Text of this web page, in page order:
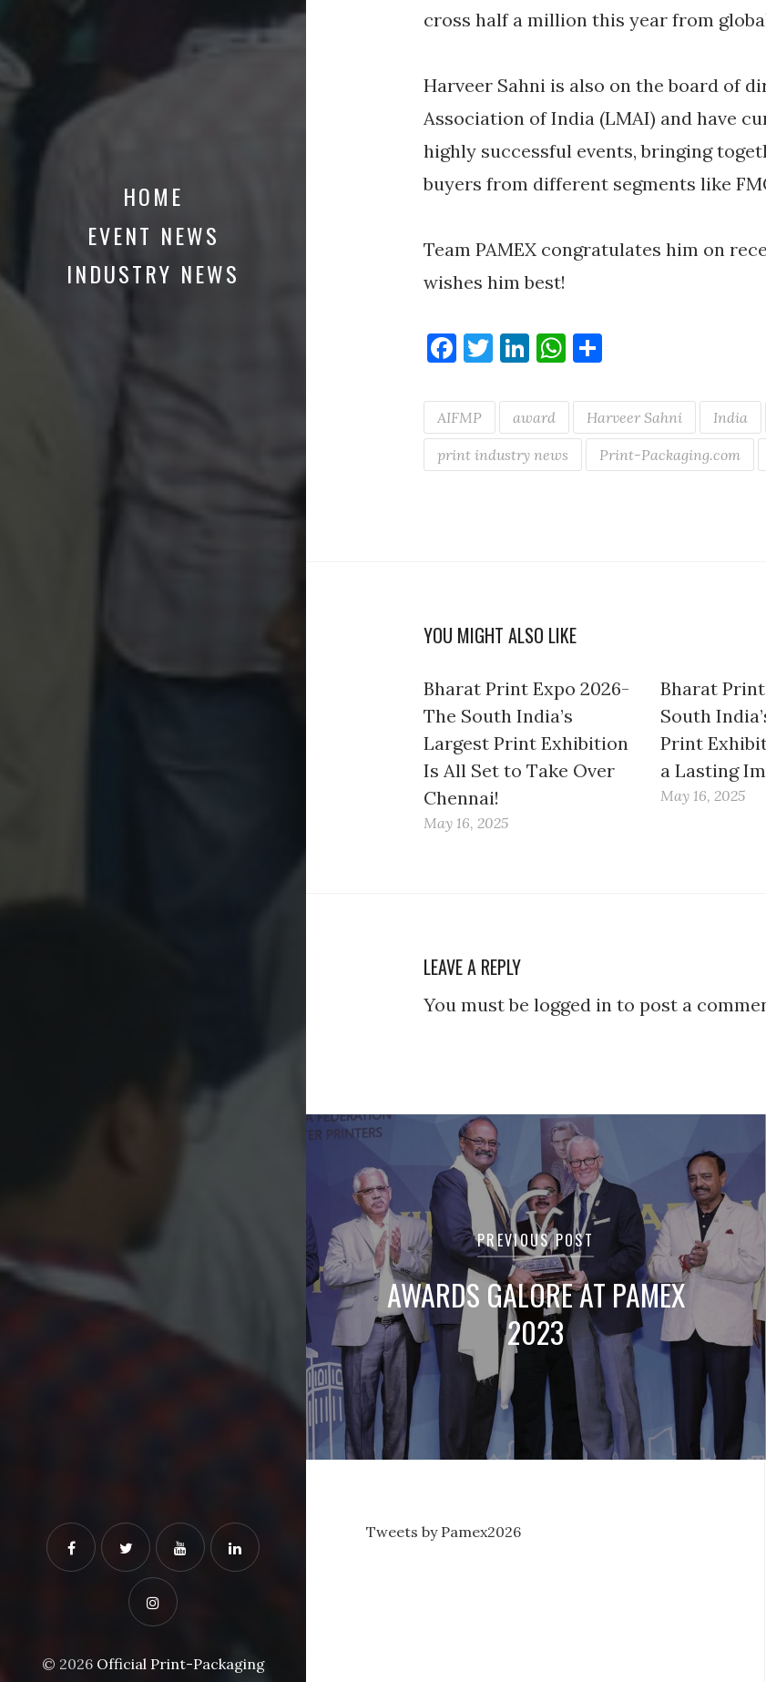
HOME
EVENT NEWS
INDUSTRY NEWS
© 2026 Official Print-Packaging
cross half a million this year from
Harveer Sahni is also on the board of
Association of India (LMAI) and have
highly successful events, bringing
buyers from different segments like
Team PAMEX congratulates him on
wishes him best!
Facebook
Twitter
LinkedIn
WhatsApp
AIFMP award Harveer Sahni India
print industry news Print-Packaging.com
YOU MIGHT ALSO LIKE
Bharat Print Expo 2026-
The South India’s
Largest Print Exhibition
Is All Set to Take Over
Chennai!
May 16, 2025
Bharat
South
Print
a Lasting
May 16, 2025
LEAVE A REPLY
You must be logged in to post a
Post
navigation
PREVIOUS POST
AWARDS GALORE AT PAMEX
2023
Tweets by Pamex2026